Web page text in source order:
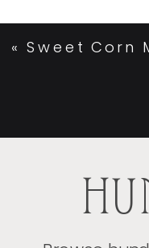
«Sweet Corn